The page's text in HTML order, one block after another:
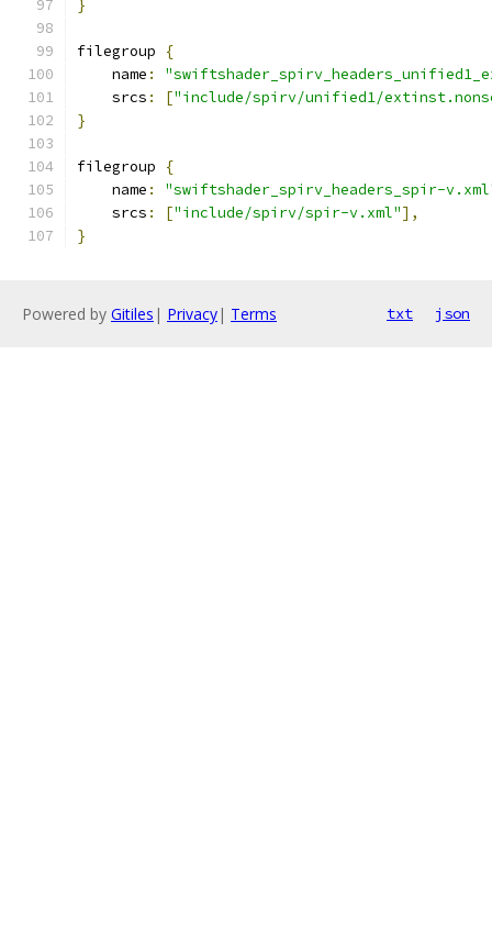
}
filegroup
{
    name
:
    srcs
: ["include/spirv/unified1/
}
filegroup
{
    name
:
"swiftshader_spirv_headers_spir-
    srcs
: ["include/spirv/spir-v.xml"],
}
Powered by Gitiles | Privacy| Terms txt json